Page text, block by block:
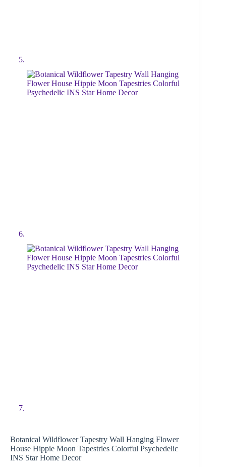
Botanical Wildflower Tapestry Wall Hanging Flower
House Hippie Moon Tapestries Colorful Psychedelic
INS Star Home Decor